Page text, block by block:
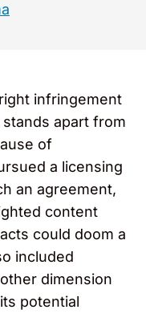
infringement
apart from
of
a licensing
an agreement,
content
could doom a
included
dimension
potential